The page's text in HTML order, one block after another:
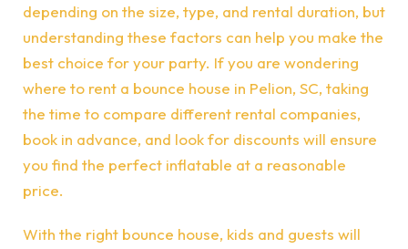
depending on the size, type, and rental duration, but
understanding these factors can help you make the
best choice for your party. If you are wondering
where to rent a bounce house in Pelion, SC, taking
the time to compare different rental companies,
book in advance, and look for discounts will ensure
you find the perfect inflatable at a reasonable
price.
With the right bounce house, kids and guests will